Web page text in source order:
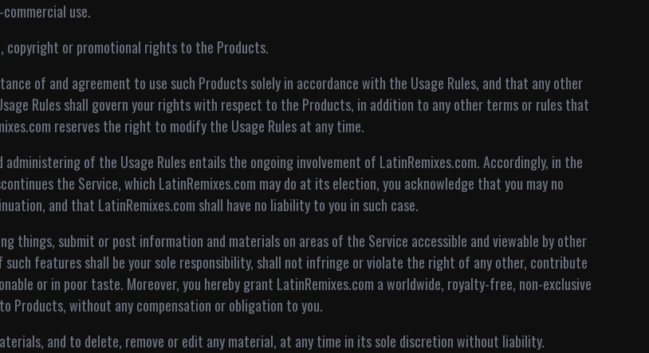
use.
copyright or promotional rights to the Products.
of and agreement to use such Products solely in accordance with the Usage Rules, and that any other
Rules shall govern your rights with respect to the Products, in addition to any other terms or rules that
reserves the right to modify the Usage Rules at any time.
of the Usage Rules entails the ongoing involvement of LatinRemixes.com. Accordingly, in the
the Service, which LatinRemixes.com may do at its election, you acknowledge that you may no
and that LatinRemixes.com shall have no liability to you in such case.
things, submit or post information and materials on areas of the Service accessible and viewable by other
such features shall be your sole responsibility, shall not infringe or violate the right of any other, contribute
or in poor taste. Moreover, you hereby grant LatinRemixes.com a worldwide, royalty-free, non-exclusive
Products, without any compensation or obligation to you.
and to delete, remove or edit any material, at any time in its sole discretion without liability.